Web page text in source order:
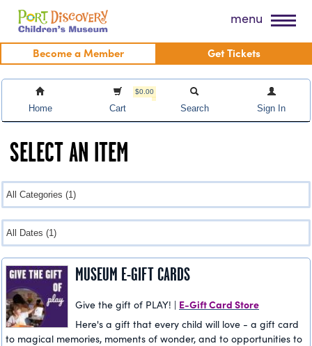
Skip
content
Port Discovery Children's Museum menu
Become a Member Get Tickets
Home
$0.00
Cart Search Sign In
SELECT AN ITEM
MUSEUM E-GIFT CARDS
Give the gift of PLAY! | E-Gift Card Store
Here's a gift that every child will love - a gift card
to magical memories, moments of wonder, and to opportunities to